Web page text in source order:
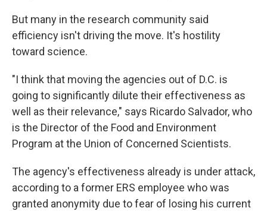
But many in the research community said
efficiency isn't driving the move. It's hostility
toward science.
"I think that moving the agencies out of D.C. is
going to significantly dilute their effectiveness as
well as their relevance," says Ricardo Salvador, who
is the Director of the Food and Environment
Program at the Union of Concerned Scientists.
The agency's effectiveness already is under attack,
according to a former ERS employee who was
granted anonymity due to fear of losing his current